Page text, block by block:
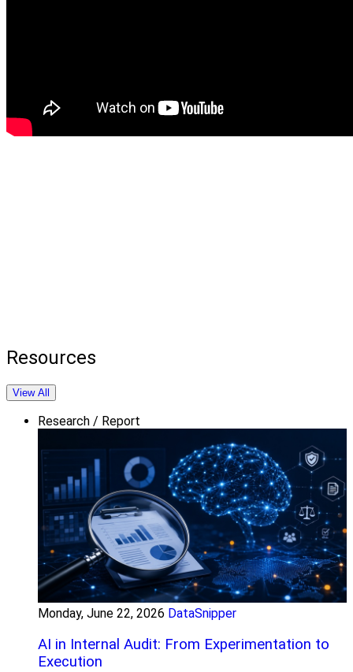
Resources
View All
Research / Report
Monday, June 22, 2026 DataSnipper
AI in Internal Audit: From Experimentation to
Execution